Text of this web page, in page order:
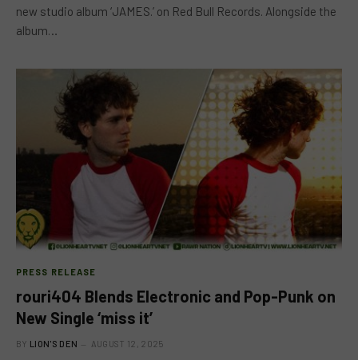
new studio album ‘JAMES.’ on Red Bull Records. Alongside the
album…
PRESS RELEASE
rouri404 Blends Electronic and Pop-Punk on
New Single ‘miss it’
BY LION'S DEN AUGUST 12, 2025